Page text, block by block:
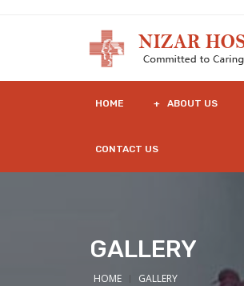
HOME + ABOUT US
CONTACT US
GALLERY
HOME GALLERY